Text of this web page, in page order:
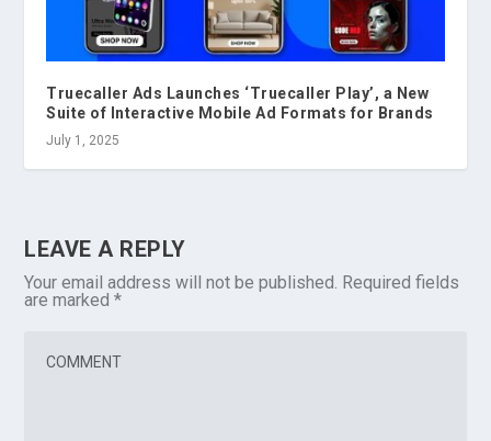
Truecaller Ads Launches ‘Truecaller Play’, a New
Suite of Interactive Mobile Ad Formats for Brands
July 1, 2025
LEAVE A REPLY
Your email address will not be published. Required fields
are marked*